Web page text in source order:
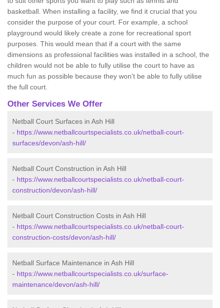
basketball. When installing a facility, we find it crucial that you
consider the purpose of your court. For example, a school
playground would likely create a zone for recreational sport
purposes. This would mean that if a court with the same
dimensions as professional facilities was installed in a school, the
children would not be able to fully utilise the court to have as
much fun as possible because they won't be able to fully utilise
the full court.
Other Services We Offer
Netball Court Surfaces in Ash Hill
- https://www.netballcourtspecialists.co.uk/netball-court-
surfaces/devon/ash-hill/
Netball Court Construction in Ash Hill
- https://www.netballcourtspecialists.co.uk/netball-court-
construction/devon/ash-hill/
Netball Court Construction Costs in Ash Hill
- https://www.netballcourtspecialists.co.uk/netball-court-
construction-costs/devon/ash-hill/
Netball Surface Maintenance in Ash Hill
- https://www.netballcourtspecialists.co.uk/surface-
maintenance/devon/ash-hill/